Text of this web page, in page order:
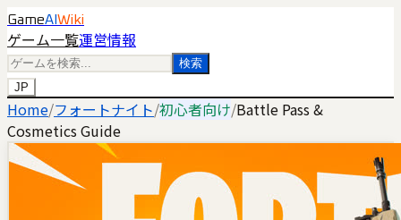
GameAI Wiki
ゲーム一覧運営情報
検索
JP
Home/フォートナイト/初心者向け/Battle Pass &
Cosmetics Guide